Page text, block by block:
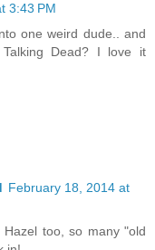
3:43 PM
one weird dude.. and
Dead? I love it
February 18, 2014 at
too, so many "old